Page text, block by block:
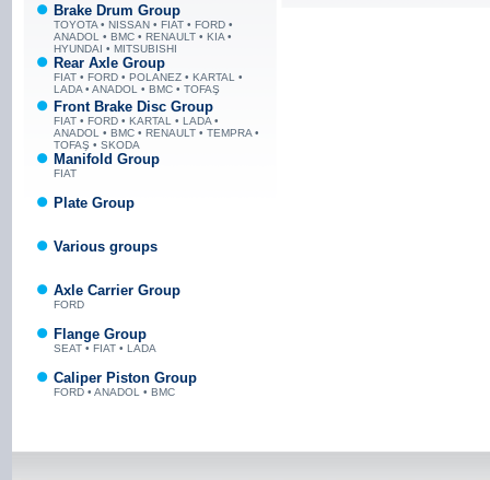
Brake Drum Group
TOYOTA • NISSAN • FIAT • FORD •
ANADOL • BMC • RENAULT • KIA •
HYUNDAI • MITSUBISHI
Rear Axle Group
FIAT • FORD • POLANEZ • KARTAL •
LADA • ANADOL • BMC • TOFAŞ
Front Brake Disc Group
FIAT • FORD • KARTAL • LADA •
ANADOL • BMC • RENAULT • TEMPRA •
TOFAŞ • SKODA
Manifold Group
FIAT
Plate Group
Various groups
Axle Carrier Group
FORD
Flange Group
SEAT • FIAT • LADA
Caliper Piston Group
FORD • ANADOL • BMC